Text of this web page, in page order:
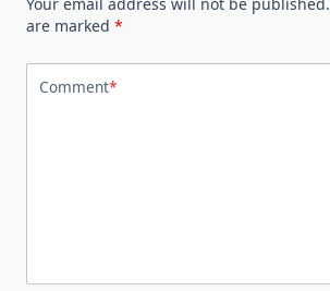
are marked *
Comment*